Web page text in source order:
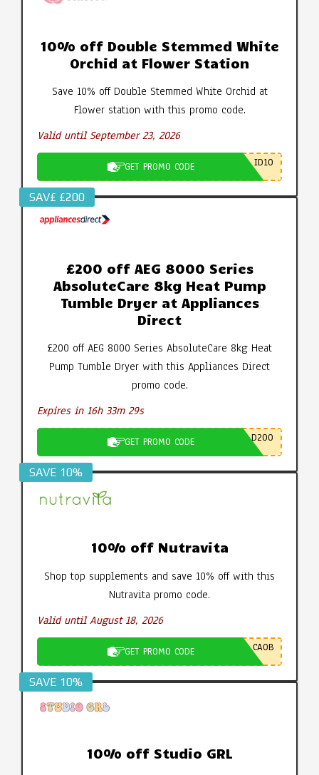
10% off Double Stemmed White
Orchid at Flower Station
Save 10% off Double Stemmed White Orchid at
Flower station with this promo code.
Valid until September 23, 2026
GET PROMO CODE ID10
SAV£ £200
£200 off AEG 8000 Series
AbsoluteCare 8kg Heat Pump
Tumble Dryer at Appliances
Direct
£200 off AEG 8000 Series AbsoluteCare 8kg Heat
Pump Tumble Dryer with this Appliances Direct
promo code.
Expires in 16h 33m 29s
GET PROMO CODE D200
SAVE 10%
10% off Nutravita
Shop top supplements and save 10% off with this
Nutravita promo code.
Valid until August 18, 2026
GET PROMO CODE CA0B
SAVE 10%
10% off Studio GRL